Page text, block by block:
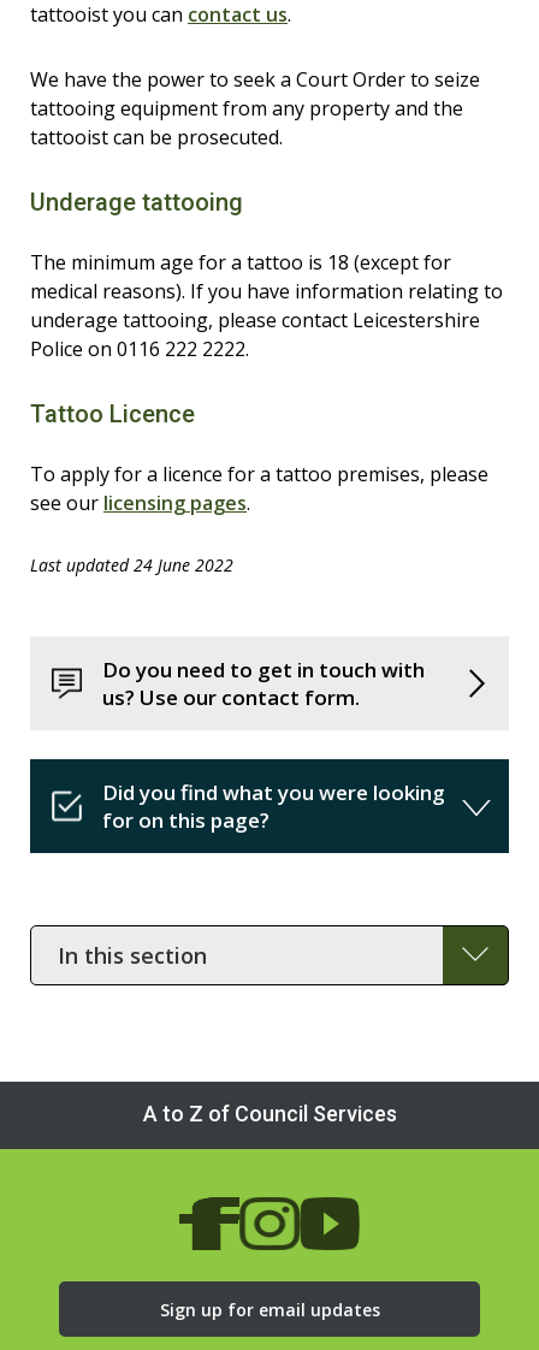
tattooist you can contact us.
We have the power to seek a Court Order to seize
tattooing equipment from any property and the
tattooist can be prosecuted.
Underage tattooing
The minimum age for a tattoo is 18 (except for
medical reasons). If you have information relating to
underage tattooing, please contact Leicestershire
Police on 0116 222 2222.
Tattoo Licence
To apply for a licence for a tattoo premises, please
see our licensing pages.
Last updated 24 June 2022
Do you need to get in touch with
us? Use our contact form.
Did you find what you were looking
for on this page?
In
this
section
A to Z of Council Services
Sign up for email updates